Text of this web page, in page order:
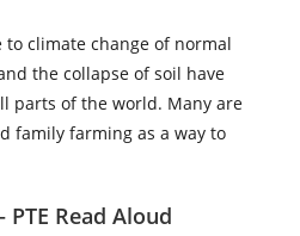
climate change of normal
the collapse of soil have
parts of the world. Many are
family farming as a way to
Read Aloud